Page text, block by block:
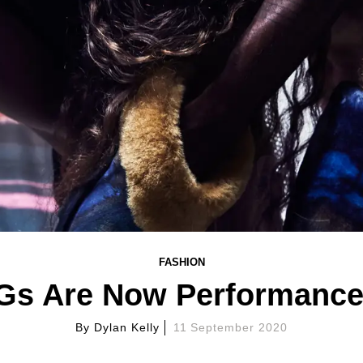
FASHION
Are Now
By Dylan Kelly 11 September 2020